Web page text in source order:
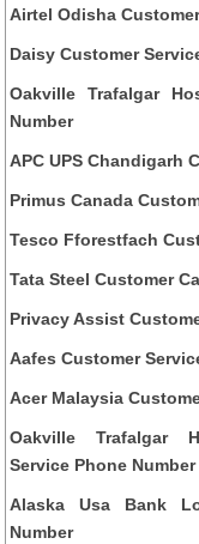
Airtel Odisha
Daisy Customer
Oakville Trafalgar
Number
APC UPS Chandigarh
Primus Canada
Tesco Fforestfach
Tata Steel Customer
Privacy Assist
Aafes Customer
Acer Malaysia
Oakville Trafalgar
Service Phone Number
Alaska Usa Bank
Number